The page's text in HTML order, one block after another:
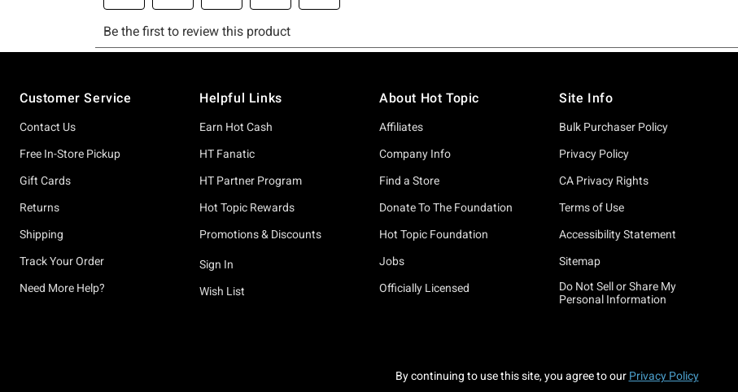
Customer Service
Contact Us
Free In-Store Pickup
Gift Cards
Returns
Shipping
Track Your Order
Need More Help?
Helpful Links
Earn Hot Cash
HT Fanatic
HT Partner Program
Hot Topic Rewards
Promotions & Discounts
Sign In
Wish List
About Hot Topic
Affiliates
Company Info
Find a Store
Donate To The Foundation
Hot Topic Foundation
Jobs
Officially Licensed
Site Info
Bulk Purchaser Policy
Privacy Policy
CA Privacy Rights
Terms of Use
Accessibility Statement
Sitemap
Do Not Sell or Share My
Personal Information
By continuing to use this site, you agree to our Privacy Policy